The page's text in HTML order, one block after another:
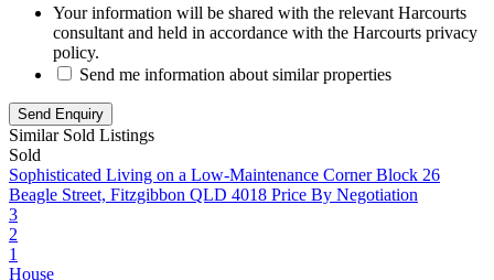
Your information will be shared with the relevant Harcourts
consultant and held in accordance with the Harcourts privacy
policy.
Send me information about similar properties
Similar Sold Listings
Sold
Sophisticated Living on a Low-Maintenance Corner Block 26
Beagle Street, Fitzgibbon QLD 4018 Price By Negotiation
3
2
1
House